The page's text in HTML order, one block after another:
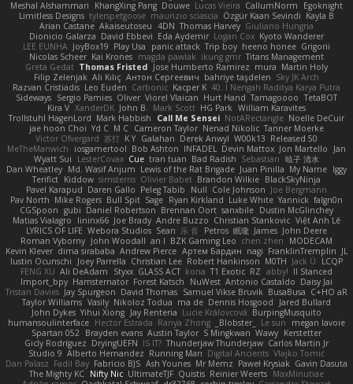
Meshal Alshammari
KhangXing Pang Douwe Lucas Vieira CallumNorm
Egoknight
Limitless Designs tylerspetgoose maurizio sciascia Özgür Kaan Sevindi Kayla B
Arian Castane Akaiseutoseu 4DN Thomas Harvey Giuliano Hungria
Dionicio Galarza David Ebbevi Eda Aydemir Logan Cox Kyoto Wanderer
LEE EUNHA JoyBox19 Play Usa panic attack Trip boy heeno honee Grigorii
Nicolas Scheer Kai Krones magda pawlak ikung gmr Titans Management
Greta Gedat Thomas Fristed Jose Humberto Ramirez mura Martin Holy
Filip Zelenjak Ali Kılıç Антон Сергеевич bahriye taşdelen Sky JK Arch
Razvan Cristiadis Leo Euden Carbonic Kacper K 40. I Nengah Raditya Karya Putra
Sideways Sergio Pamies Oliver Viorel Vlaican Hurt Hand Tamagoooo TetaBOT
Kira V XanderDK John B. Mark Scott HG Park William Karavites
Trollstuhl HagenLord Mark Habbish Call Me Sensei NotARectangle Noelle DeCuir
jae hoon Choi Yd C M C Cameron Taylor Nenad Nikolic Tanner Moerke
Victor Ofvergard 苏打 K Y Galahan Derek Anwyl W00k13 Released 50
MeTheManwich
iosgamertool Bob Ashton INFADEL Devin Mattox Jon Martello
Jan
Wyatt Sui
LesterCovax Cue tran tuan Bad Radish Sebastian 暁子 清水
Dan Wheatley Md. Wasif Anjum Lewis of the Rat Brigade Juan Pinilla My Name Iggy
Terifict Kiddow simsterns Olivier Babet Brandon Wilkie BlackSkyNinja
Pavel Karapud Daren Gallo Peleg Tabib Null Cole Johnson Joe Bergmann
Pav North Mike Rogers Bull Spit Sage Ryan Kirkland Luke White Yannick falgn0n
CGSpoon gubi Daniel Robertson Brennan Oort sanxbile Dustin McGlinchey
Matias Vialagro
lininx66 Joe Brady Andre Buzzo Christian Stankovic Việt Anh Lê
LYRICS OF LIFE Webora Studios Sean 乐 音 Petros 眠瓏 James John Deere
Roman Vyborny John Woodall an l BZK Gaming Leo chen zhen
MODECAM
Kevin Klever dima sirababa Andrew Pierce Артем Бардин nagi FranklinTremplin JL
Iustin Ocunschi
Joey Parrella Christian Lee Robert Hankinson M0TH Jack Ü
LCQP
FENG XU Ali DeAdam Styxx GLASS ACT kona T1 Exotic RZ abby! ll Stanced
Import_bpy Hamsternator Forest Katsch NuWest Antonio Castaldo Daisy Jai
Tristan Davies Jay Spurgeon David Thomas Samuel Vikse Bruvik BusaBusa C+HO aR
Taylor Williams Vasily Nikoloz Todua ma de Dennis Hosgood
Jared Bullard
John Dykes Yihui Xiong Jay Renteria Lucie Královcová BurpingMusquito
humansoulinterface Hector Estrada Ranya Zhong _Blobster_ Le sun
megan lavoie
Spartan 052 Brayden evans Austin Taylor S Mingkwan Wawy Kerstetter
Gicly Rodríguez DryingUEFN IS IT? Thunderjaw Thunderjaw Carlos Martin Jr
Studio 9 Alberto Hernandez Running Man Digital Ancients Vlajko Tomić
Dan Palasz Fadil Bay Fabricio BJS Ash Younes Mr Memz Paweł Krysiak Gavin Dasuta
The Mighty KC Nifty Nic UltimateTJF Quistis Reinier Weerts MaxMinutiae